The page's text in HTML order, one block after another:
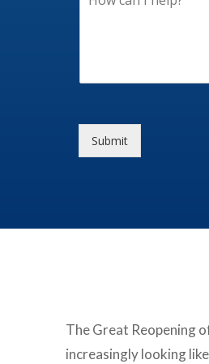
Submit
The Great Reopening
increasingly looking